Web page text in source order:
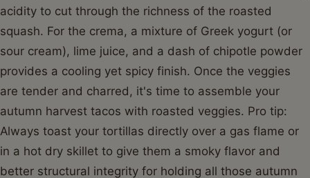
acidity to cut through the richness of the roasted
squash. For the crema, a mixture of Greek yogurt (or
sour cream), lime juice, and a dash of chipotle powder
provides a cooling yet spicy finish. Once the veggies
are tender and charred, it's time to assemble your
autumn harvest tacos with roasted veggies. Pro tip:
Always toast your tortillas directly over a gas flame or
in a hot dry skillet to give them a smoky flavor and
better structural integrity for holding all those autumn